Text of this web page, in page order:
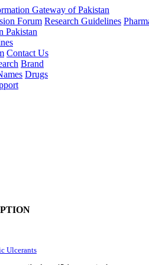
Forum Research Guidelines
Pakistan
Contact Us
Brand
Drugs
Ulcerants